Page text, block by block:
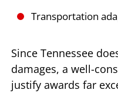
Transportation
Since Tennessee
damages, a well-
justify awards far